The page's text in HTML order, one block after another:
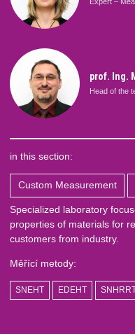
prof. Ing.
Head of the
in this section:
Custom Measurement
Specialized laboratory
properties of materials for
customers from industry.
Měřící metody:
SNEHT EDEHT